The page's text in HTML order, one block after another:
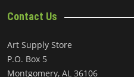
Contact Us
Art Supply Store
P.O. Box 5
Montgomery, AL 36106